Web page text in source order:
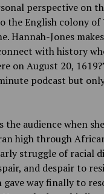
perspective on
the English colony
Hannah-Jones
with history
on August 20,
podcast but
the audience when
high through
struggle of racial
and despair to
way finally to